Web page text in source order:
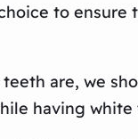
to
are, we
having